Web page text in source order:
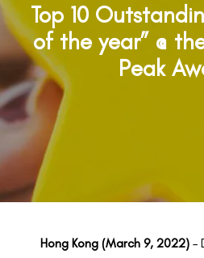
Top 10
of the year” @
Peak
Awards
2022
Hong Kong (March 9, 2022) –